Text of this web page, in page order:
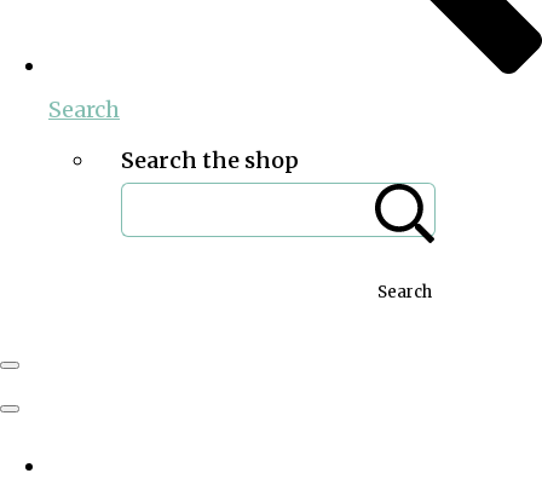
Search
Search the shop
Search